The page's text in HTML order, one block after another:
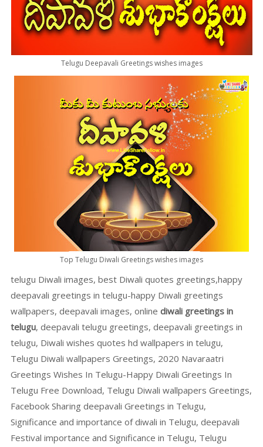
Telugu Deepavali Greetings wishes images
Top Telugu Diwali Greetings wishes images
telugu Diwali images, best Diwali quotes greetings,happy
deepavali greetings in telugu-happy Diwali greetings
wallpapers, deepavali images, onlinediwali greetings in
telugu, deepavali telugu greetings, deepavali greetings in
telugu, Diwali wishes quotes hd wallpapers in telugu,
Telugu Diwali wallpapers Greetings, 2020 Navaraatri
Greetings Wishes In Telugu-Happy Diwali Greetings In
Telugu Free Download, Telugu Diwali wallpapers Greetings,
Facebook Sharing deepavali Greetings in Telugu,
Significance and importance of diwali in Telugu, deepavali
Festival importance and Significance in Telugu, Telugu